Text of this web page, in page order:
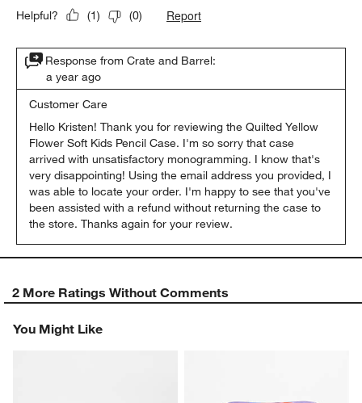
Helpful? (1) (0) Report
Response from Crate and Barrel:
a year ago
Customer Care
Hello Kristen! Thank you for reviewing the Quilted Yellow
Flower Soft Kids Pencil Case. I'm so sorry that case
arrived with unsatisfactory monogramming. I know that's
very disappointing! Using the email address you provided, I
was able to locate your order. I'm happy to see that you've
been assisted with a refund without returning the case to
the store. Thanks again for your review.
2 More Ratings Without Comments
You Might Like